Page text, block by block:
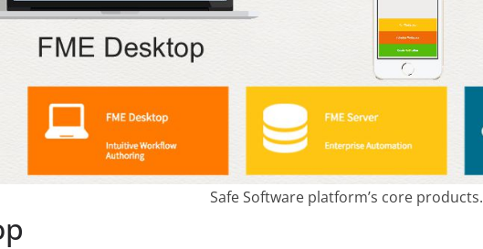
Safe Software platform’s core products.